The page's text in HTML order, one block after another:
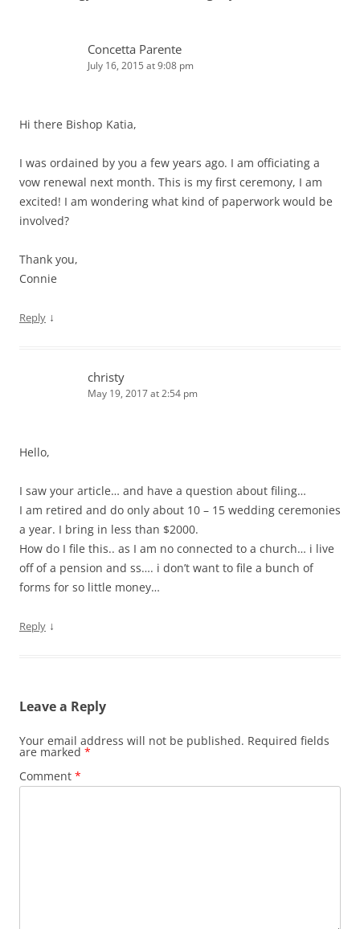
Concetta Parente
July 16, 2015 at 9:08 pm
Hi there Bishop Katia,
I was ordained by you a few years ago. I am officiating a
vow renewal next month. This is my first ceremony, I am
excited! I am wondering what kind of paperwork would be
involved?
Thank you,
Connie
Reply ↓
christy
May 19, 2017 at 2:54 pm
Hello,
I saw your article… and have a question about filing…
I am retired and do only about 10 – 15 wedding ceremonies
a year. I bring in less than $2000.
How do I file this.. as I am no connected to a church… i live
off of a pension and ss…. i don’t want to file a bunch of
forms for so little money…
Reply ↓
Leave a Reply
Your email address will not be published. Required fields
are marked *
Comment *